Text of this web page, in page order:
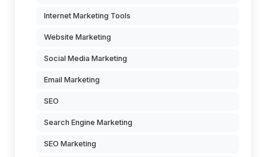
Internet Marketing Tools
Website Marketing
Social Media Marketing
Email Marketing
SEO
Search Engine Marketing
SEO Marketing